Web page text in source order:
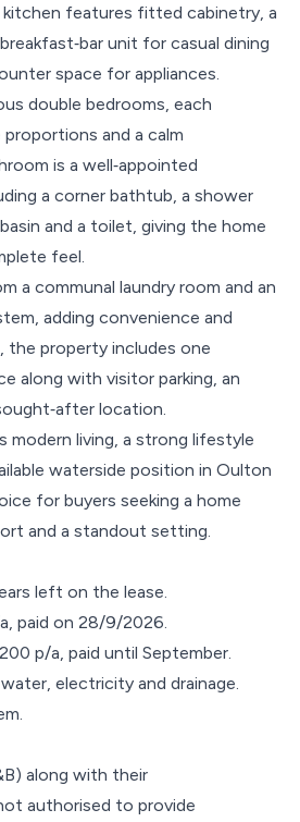
kitchen features fitted cabinetry, a
unit for casual dining
space for appliances.
double bedrooms, each
and a calm
is a well‑appointed
a corner bathtub, a shower
and a toilet, giving the home
feel.
a communal laundry room and an
adding convenience and
the property includes one
along with visitor parking, an
location.
modern living, a strong lifestyle
waterside position in Oulton
for buyers seeking a home
and a standout setting.
left on the lease.
paid on 28/9/2026.
p/a, paid until September.
electricity and drainage.
along with their
authorised to provide